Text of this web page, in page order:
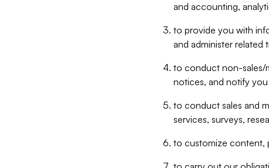
and accounting,
to provide you with
and administer related
to conduct non-sales/
notices, and notify
to conduct sales and
services, surveys,
to customize content,